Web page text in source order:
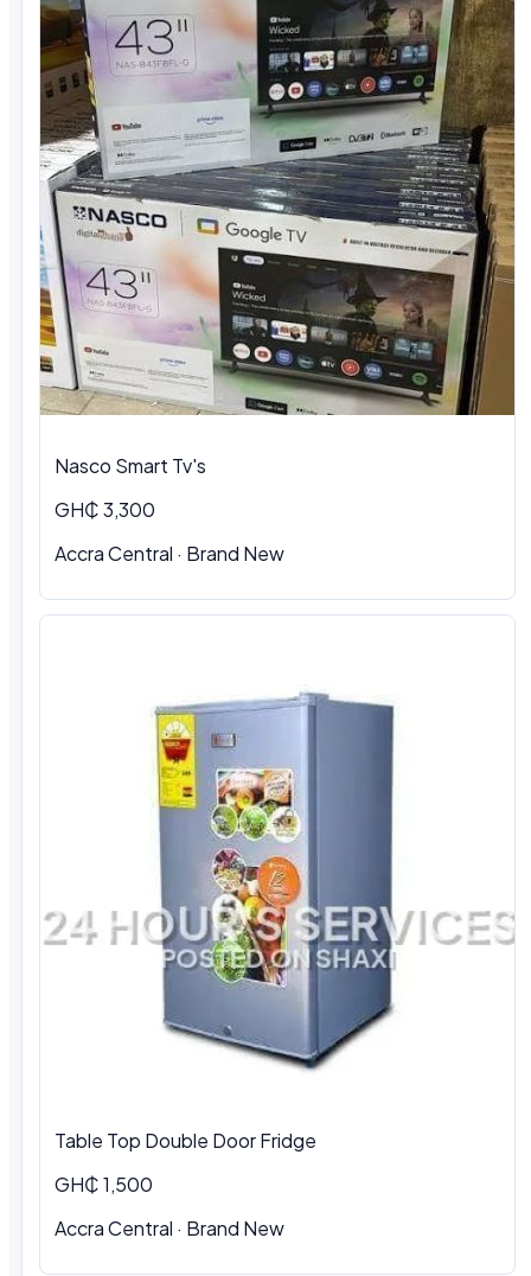
Nasco Smart Tv's
GH₵ 3,300
Accra Central · Brand New
Table Top Double Door Fridge
GH₵ 1,500
Accra Central · Brand New